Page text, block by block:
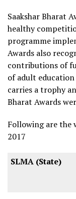
Saakshar Bharat
healthy
programme
Awards also
contributions of
of adult
carries a trophy
Bharat Awards
Following are the
2017
SLMA (State)